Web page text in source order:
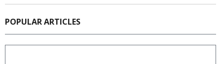
POPULAR ARTICLES